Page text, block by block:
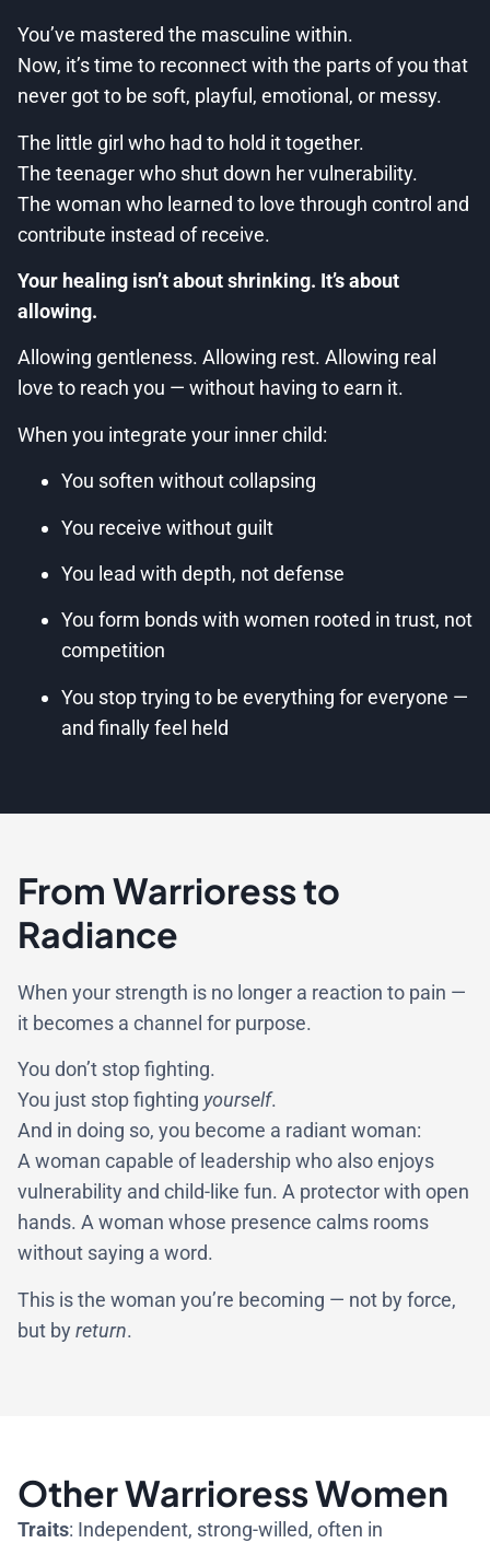
You’ve mastered the masculine within.
Now, it’s time to reconnect with the parts of you that
never got to be soft, playful, emotional, or messy.
The little girl who had to hold it together.
The teenager who shut down her vulnerability.
The woman who learned to love through control and
contribute instead of receive.
Your healing isn’t about shrinking. It’s about
allowing.
Allowing gentleness. Allowing rest. Allowing real
love to reach you — without having to earn it.
When you integrate your inner child:
You soften without collapsing
You receive without guilt
You lead with depth, not defense
You form bonds with women rooted in trust, not
competition
You stop trying to be everything for everyone —
and finally feel held
From Warrioress to
Radiance
When your strength is no longer a reaction to pain —
it becomes a channel for purpose.
You don’t stop fighting.
You just stop fighting yourself.
And in doing so, you become a radiant woman:
A woman capable of leadership who also enjoys
vulnerability and child-like fun. A protector with open
hands. A woman whose presence calms rooms
without saying a word.
This is the woman you’re becoming — not by force,
but by return.
Other Warrioress Women
Traits: Independent, strong-willed, often in